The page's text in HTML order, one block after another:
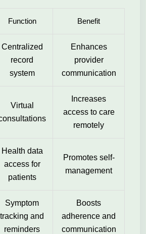
Function Benefit
Centralized
record
system
Enhances
provider
communication
Virtual
Increases
access to care
remotely
Health data
access for
patients
Promotes self-
management
Symptom
tracking and
reminders
Boosts
adherence and
communication